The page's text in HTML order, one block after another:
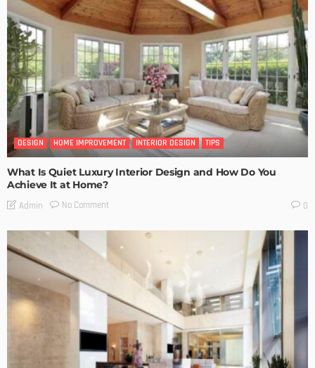
DESIGN HOME IMPROVEMENT INTERIOR DESIGN TIPS
What Is Quiet Luxury Interior Design and How Do You
Achieve It at Home?
Admin No Comment 0